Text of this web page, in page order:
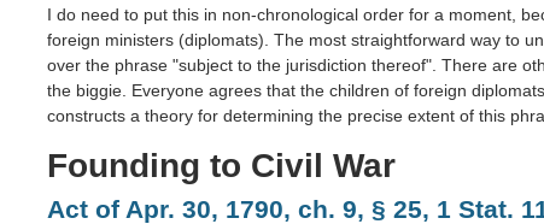
I do need to put this in non-chronological order for a moment,
foreign ministers (diplomats). The most straightforward way to
over the phrase "subject to the jurisdiction thereof". There are
the biggie. Everyone agrees that the children of foreign
constructs a theory for determining the precise extent of this
Founding to Civil War
Act of Apr. 30, 1790, ch. 9, § 25, 1 Stat.